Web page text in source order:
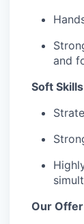
and
Soft
Our